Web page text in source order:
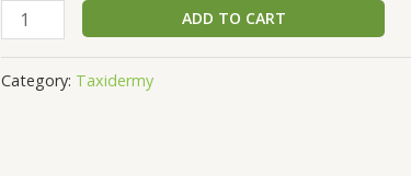
quantity
ADD TO CART
Category: Taxidermy